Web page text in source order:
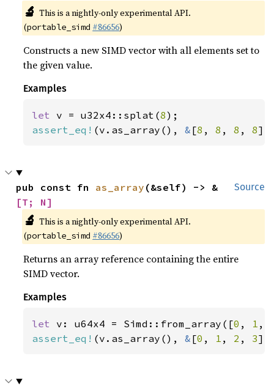
🔬 This is a nightly-only experimental API.
(portable_simd #86656)
Constructs a new SIMD vector with all elements set to
the given value.
Examples
let v = u32x4::splat(8
assert_eq! (v.as_array(), & [8 , 8 , 8 , 8
Source
pub const fn as_array (&self) -> &
[T; N]
🔬 This is a nightly-only experimental API.
(portable_simd #86656)
Returns an array reference containing the entire
SIMD vector.
Examples
let v: u64x4 = Simd::from_array([0 , 1 ,
assert_eq! (v.as_array(), & [0 , 1 , 2 , 3